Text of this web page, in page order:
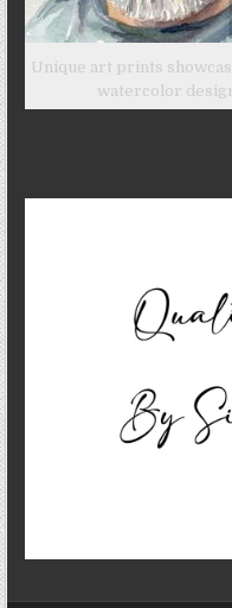
Unique art prints
watercolor